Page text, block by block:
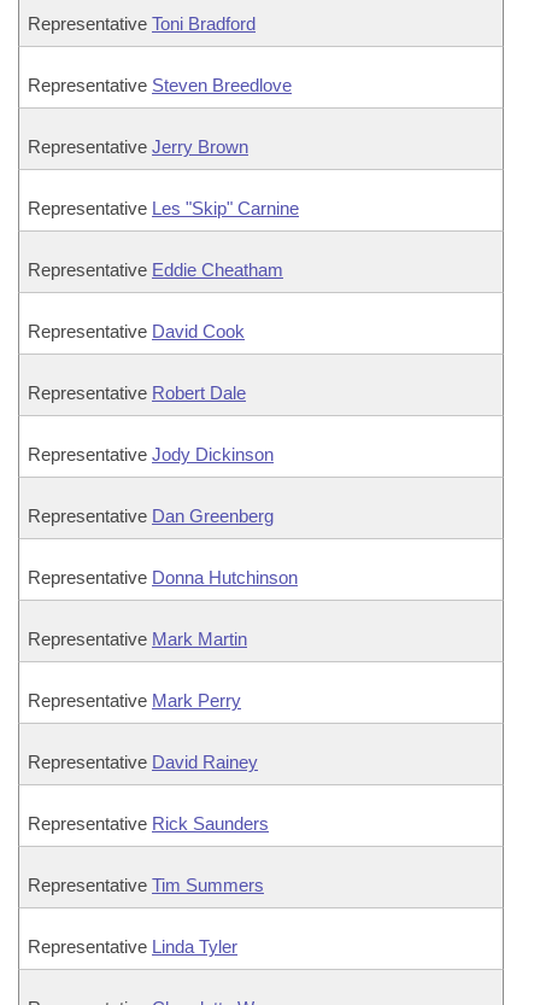
Representative Toni Bradford
Representative Steven Breedlove
Representative Jerry Brown
Representative Les "Skip" Carnine
Representative Eddie Cheatham
Representative David Cook
Representative Robert Dale
Representative Jody Dickinson
Representative Dan Greenberg
Representative Donna Hutchinson
Representative Mark Martin
Representative Mark Perry
Representative David Rainey
Representative Rick Saunders
Representative Tim Summers
Representative Linda Tyler